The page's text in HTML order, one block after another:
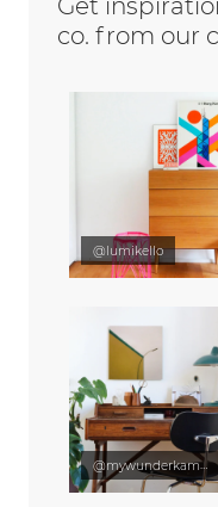
Get
co. from our
@lumikello
@mywunderkammer